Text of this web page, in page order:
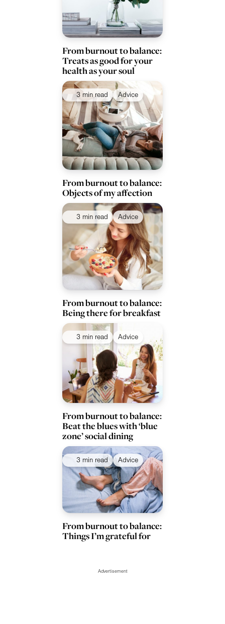
From burnout to balance:
Treats as good for your
health as your soul
3 min read Advice
From burnout to balance:
Objects of my affection
3 min read Advice
From burnout to balance:
Being there for breakfast
3 min read Advice
From burnout to balance:
Beat the blues with ‘blue
zone’ social dining
3 min read Advice
From burnout to balance:
Things I’m grateful for
Advertisement